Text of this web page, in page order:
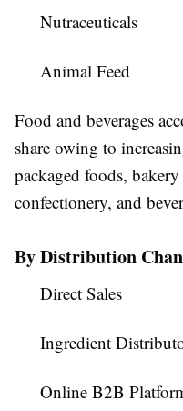
Nutraceuticals
Animal Feed
Food and beverages
share owing to
packaged foods,
confectionery, and
By Distribution
Direct Sales
Ingredient
Online B2B